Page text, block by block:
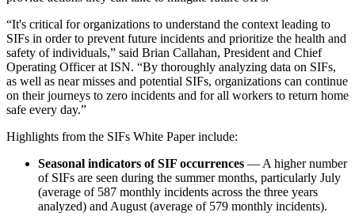
“It's critical for organizations to understand the context leading to
SIFs in order to prevent future incidents and prioritize the health and
safety of individuals,” said Brian Callahan, President and Chief
Operating Officer at ISN. “By thoroughly analyzing data on SIFs,
as well as near misses and potential SIFs, organizations can continue
on their journeys to zero incidents and for all workers to return home
safe every day.”
Highlights from the SIFs White Paper include:
Seasonal indicators of SIF occurrences — A higher number
of SIFs are seen during the summer months, particularly July
(average of 587 monthly incidents across the three years
analyzed) and August (average of 579 monthly incidents).